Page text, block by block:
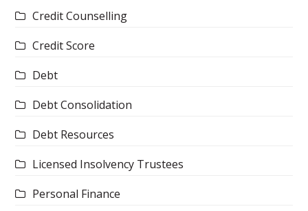
Credit Counselling
Credit Score
Debt
Debt Consolidation
Debt Resources
Licensed Insolvency Trustees
Personal Finance